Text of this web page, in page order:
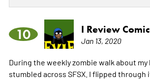
10 I Review
Jan 13, 2020
During the weekly zombie walk about my
stumbled across SFSX. I flipped through